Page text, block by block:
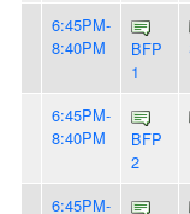
6:45PM-
8:40PM
BFP
1
6:45PM-
8:40PM
BFP
2
6:45PM-